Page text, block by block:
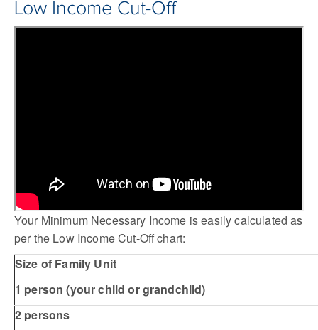
Low Income Cut-Off
Your Minimum Necessary Income is easily calculated as
per the Low Income Cut-Off chart:
Size of Family Unit
1 person (your child or grandchild)
2 persons